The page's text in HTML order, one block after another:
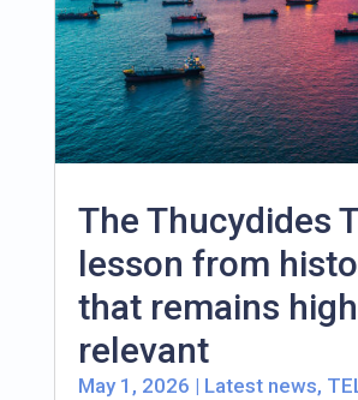
The Thucydides
lesson from
that remains
relevant
May 1, 2026 | Latest news,